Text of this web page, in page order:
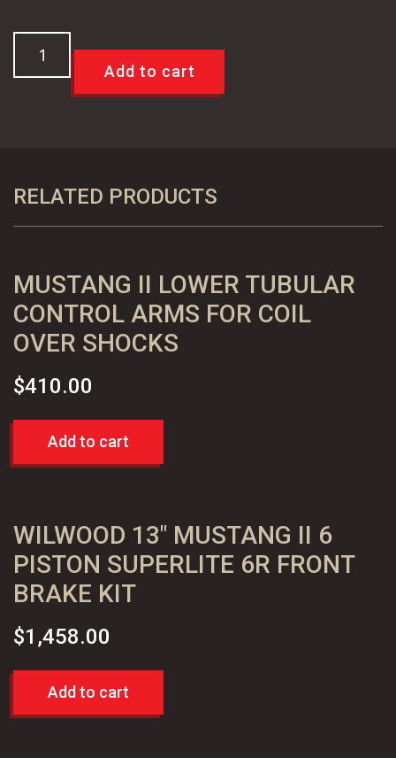
Performance
Mustang
Shock
Add to cart
RELATED PRODUCTS
MUSTANG II LOWER TUBULAR
CONTROL ARMS FOR COIL
OVER SHOCKS
$410.00
Add to cart
WILWOOD 13″ MUSTANG II 6
PISTON SUPERLITE 6R FRONT
BRAKE KIT
$1,458.00
Add to cart